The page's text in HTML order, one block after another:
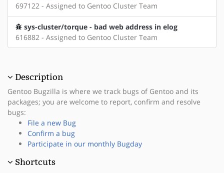
697122 - Assigned to Gentoo Cluster Team
sys-cluster/torque - bad web address in elog
616882 - Assigned to Gentoo Cluster Team
Description
Gentoo Bugzilla is where we track bugs of Gentoo and its
packages; you are welcome to report, confirm and resolve
bugs:
File a new Bug
Confirm a bug
Participate in our monthly Bugday
Shortcuts